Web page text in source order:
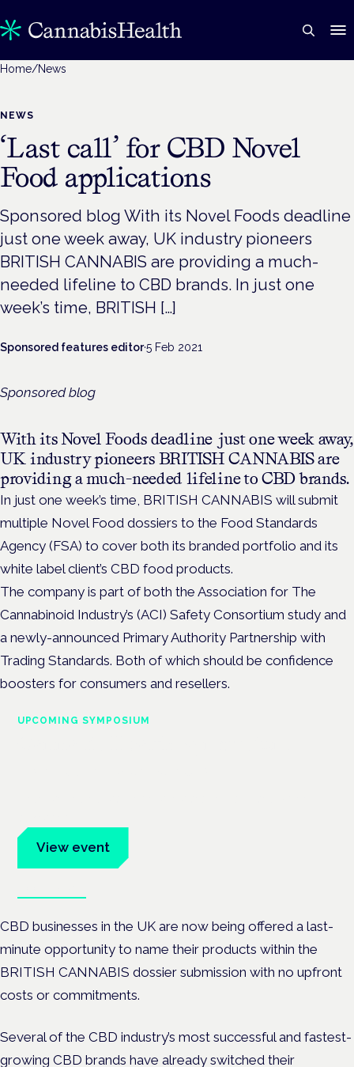
Home/News
NEWS
‘Last call’ for CBD Novel
Food applications
Sponsored blog With its Novel Foods deadline
just one week away, UK industry pioneers
BRITISH CANNABIS are providing a much-
needed lifeline to CBD brands. In just one
week’s time, BRITISH […]
Sponsored features editor·5 Feb 2021
Sponsored blog
With its Novel Foods deadline just one week away,
UK industry pioneers BRITISH CANNABIS are
providing a much-needed lifeline to CBD brands.
In just one week’s time, BRITISH CANNABIS will submit
multiple Novel Food dossiers to the Food Standards
Agency (FSA) to cover both its branded portfolio and its
white label client’s CBD food products.
The company is part of both the Association for The
Cannabinoid Industry’s (ACI) Safety Consortium study and
a newly-announced Primary Authority Partnership with
Trading Standards. Both of which should be confidence
boosters for consumers and resellers.
UPCOMING SYMPOSIUM
View event
CBD businesses in the UK are now being offered a last-
minute opportunity to name their products within the
BRITISH CANNABIS dossier submission with no upfront
costs or commitments.
Several of the CBD industry’s most successful and fastest-
growing CBD brands have already switched their